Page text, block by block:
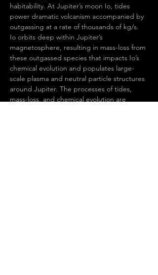
habitability. At Jupiter’s moon Io, tides
power dramatic volcanism accompanied by
outgassing at a rate of thousands of kg/s.
Io orbits deep within Jupiter’s
magnetosphere, resulting in mass-loss from
these outgassed species that impacts Io’s
chemical evolution and populates large-
scale plasma and neutral particle structures
around Jupiter. The processes of tides,
mass-loss, and chemical evolution are